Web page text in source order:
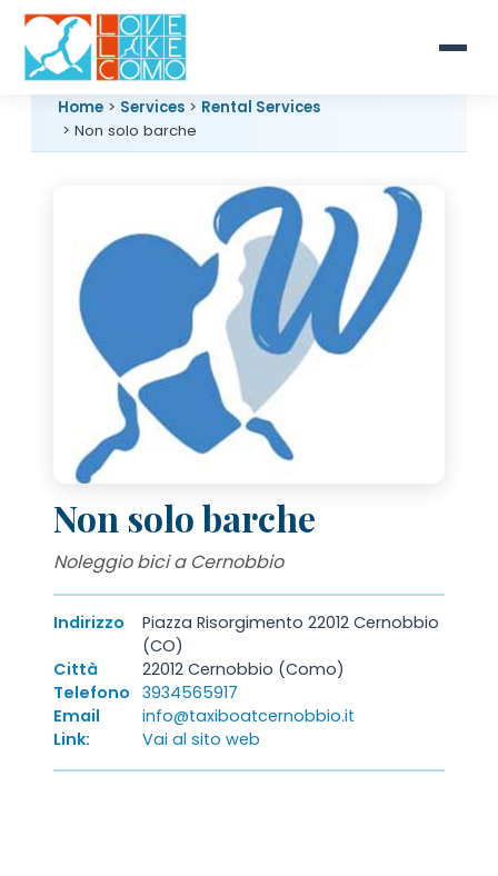
Home > Services > Rental Services
> Non solo barche
Non solo barche
Noleggio bici a Cernobbio
Indirizzo
Piazza Risorgimento 22012 Cernobbio
(CO)
Città
22012 Cernobbio (Como)
Telefono 3934565917
Email
info@taxiboatcernobbio.it
Link:
Vai al sito web